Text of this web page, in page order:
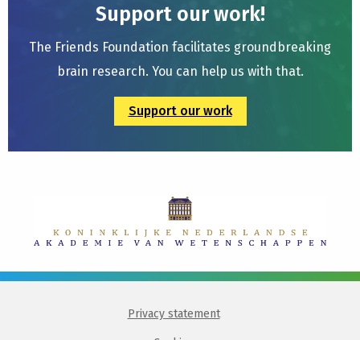
Support our work!
The Friends Foundation facilitates groundbreaking
brain research. You can help us with that.
Support our work
Privacy statement